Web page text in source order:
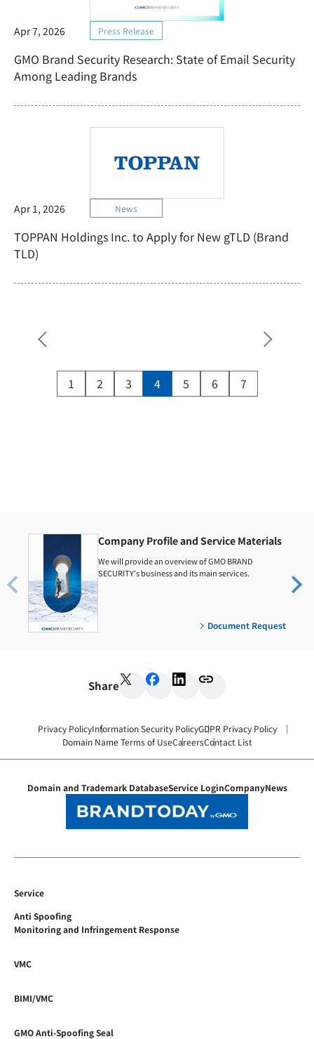
GMO Brand Security Research: State of Email Security
Among Leading Brands
Apr 7, 2026 Press Release
TOPPAN Holdings Inc. to Apply for New gTLD (Brand
TLD)
Apr 1, 2026 News
1 2 3 4 5 6 7
Company Profile and Service Materials
We will provide an overview of GMO BRAND
SECURITY's business and its main services.
Document Request
Share
Privacy PolicyInformation Security PolicyGDPR Privacy Policy
Domain Name Terms of UseCareersContact List
Domain and Trademark DatabaseService LoginCompanyNews
Service
Anti Spoofing
Monitoring and Infringement Response
VMC
BIMI/VMC
GMO Anti-Spoofing Seal